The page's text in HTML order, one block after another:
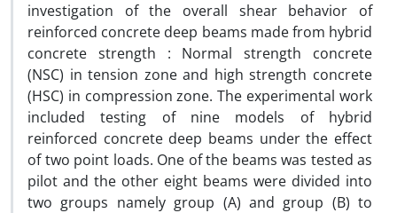
investigation of the overall shear behavior of
reinforced concrete deep beams made from hybrid
concrete strength : Normal strength concrete
(NSC) in tension zone and high strength concrete
(HSC) in compression zone. The experimental work
included testing of nine models of hybrid
reinforced concrete deep beams under the effect
of two point loads. One of the beams was tested as
pilot and the other eight beams were divided into
two groups namely group (A) and group (B) to